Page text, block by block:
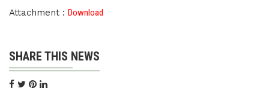
Attachment : Download
SHARE THIS NEWS